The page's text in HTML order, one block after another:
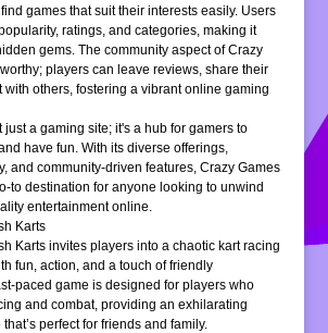
games that suit their interests easily. Users
ratings, and categories, making it
gems. The community aspect of Crazy
players can leave reviews, share their
with others, fostering a vibrant online gaming
just a gaming site; it's a hub for gamers to
have fun. With its diverse offerings,
and community-driven features, Crazy Games
to destination for anyone looking to unwind
entertainment online.
Karts
Karts invites players into a chaotic kart racing
fun, action, and a touch of friendly
paced game is designed for players who
and combat, providing an exhilarating
perfect for friends and family.